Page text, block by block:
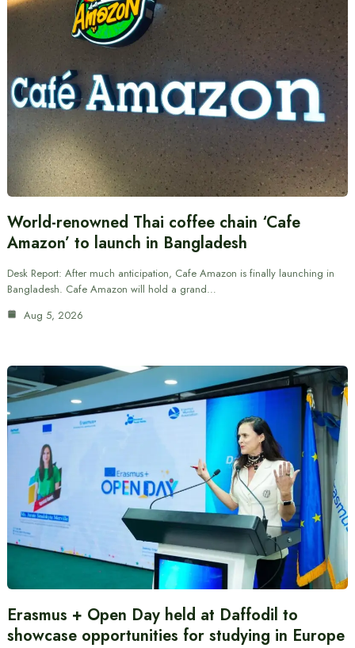
World-renowned Thai coffee chain ‘Cafe
Amazon’ to launch in Bangladesh
Desk Report: After much anticipation, Cafe Amazon is finally launching in
Bangladesh. Cafe Amazon will hold a grand…
Aug 5, 2026
Erasmus + Open Day held at Daffodil to
showcase opportunities for studying in Europe